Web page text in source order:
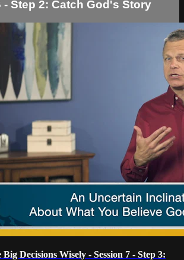
- Step 2: Catch God's Story
Decisions Wisely - Session 7 - Step 3: